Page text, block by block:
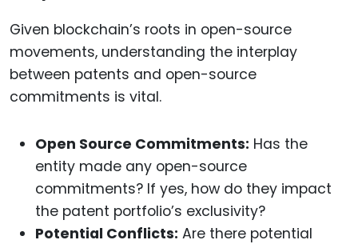
Given blockchain’s roots in open-source
movements, understanding the interplay
between patents and open-source
commitments is vital.
Open Source Commitments: Has the
entity made any open-source
commitments? If yes, how do they impact
the patent portfolio’s exclusivity?
Potential Conflicts: Are there potential